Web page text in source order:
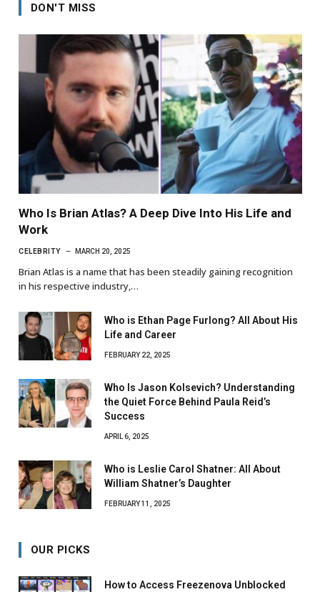
DON'T MISS
Who Is Brian Atlas? A Deep Dive Into His Life and
Work
CELEBRITY MARCH 20, 2025
Brian Atlas is a name that has been steadily gaining recognition
in his respective industry,…
Who is Ethan Page Furlong? All About His
Life and Career
FEBRUARY 22, 2025
Who Is Jason Kolsevich? Understanding
the Quiet Force Behind Paula Reid’s
Success
APRIL 6, 2025
Who is Leslie Carol Shatner: All About
William Shatner’s Daughter
FEBRUARY 11, 2025
OUR PICKS
How to Access Freezenova Unblocked